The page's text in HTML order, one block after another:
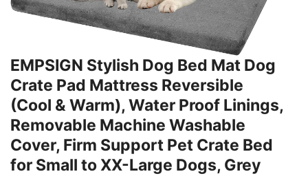
EMPSIGN Stylish Dog Bed Mat Dog
Crate Pad Mattress Reversible
(Cool & Warm), Water Proof Linings,
Removable Machine Washable
Cover, Firm Support Pet Crate Bed
for Small to XX-Large Dogs, Grey